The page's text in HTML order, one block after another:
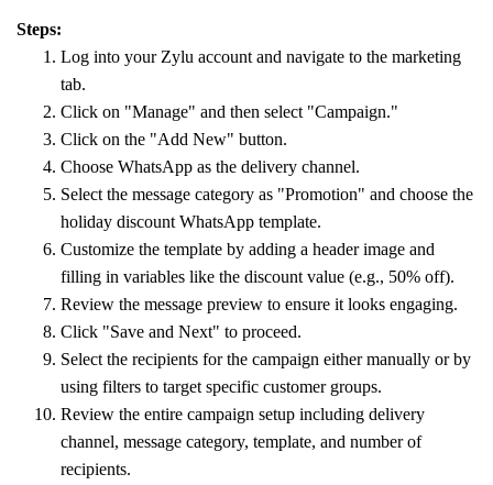
Steps:
Log into your Zylu account and navigate to the marketing
tab.
Click on "Manage" and then select "Campaign."
Click on the "Add New" button.
Choose WhatsApp as the delivery channel.
Select the message category as "Promotion" and choose the
holiday discount WhatsApp template.
Customize the template by adding a header image and
filling in variables like the discount value (e.g., 50% off).
Review the message preview to ensure it looks engaging.
Click "Save and Next" to proceed.
Select the recipients for the campaign either manually or by
using filters to target specific customer groups.
Review the entire campaign setup including delivery
channel, message category, template, and number of
recipients.